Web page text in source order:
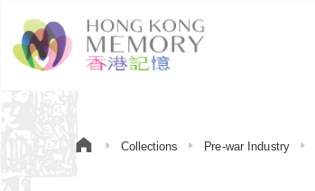
Collections Pre-war Industry